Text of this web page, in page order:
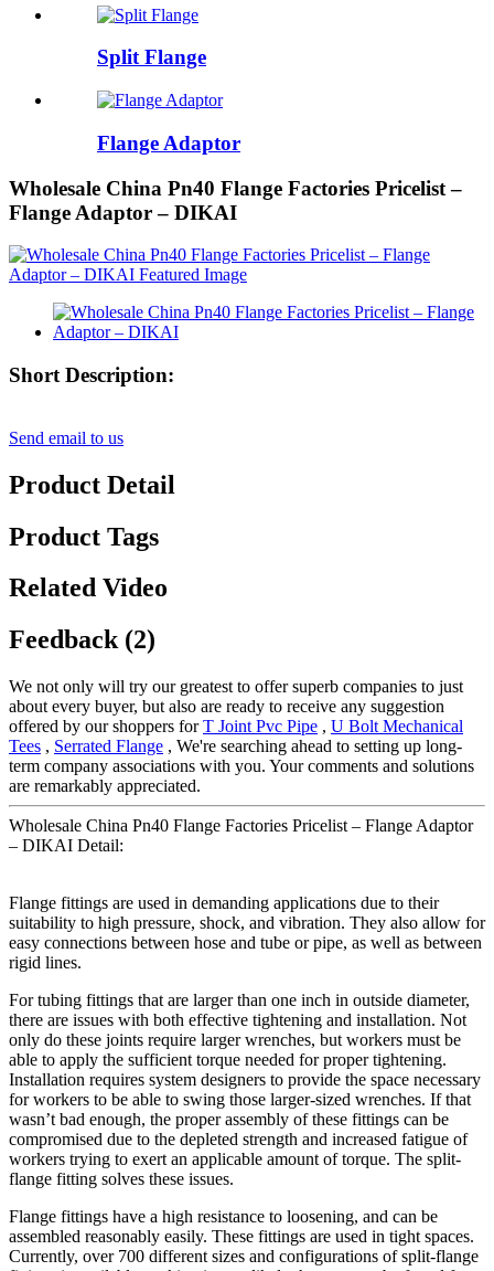
Split Flange
Flange Adaptor
Wholesale China Pn40 Flange Factories Pricelist –
Flange Adaptor – DIKAI
Short Description:
Send email to us
Product Detail
Product Tags
Related Video
Feedback (2)
We not only will try our greatest to offer superb companies to just
about every buyer, but also are ready to receive any suggestion
offered by our shoppers forT Joint Pvc Pipe , U Bolt Mechanical
Tees , Serrated Flange , We're searching ahead to setting up long-
term company associations with you. Your comments and solutions
are remarkably appreciated.
Wholesale China Pn40 Flange Factories Pricelist – Flange Adaptor
– DIKAI Detail:
Flange fittings are used in demanding applications due to their
suitability to high pressure, shock, and vibration. They also allow for
easy connections between hose and tube or pipe, as well as between
rigid lines.
For tubing fittings that are larger than one inch in outside diameter,
there are issues with both effective tightening and installation. Not
only do these joints require larger wrenches, but workers must be
able to apply the sufficient torque needed for proper tightening.
Installation requires system designers to provide the space necessary
for workers to be able to swing those larger-sized wrenches. If that
wasn’t bad enough, the proper assembly of these fittings can be
compromised due to the depleted strength and increased fatigue of
workers trying to exert an applicable amount of torque. The split-
flange fitting solves these issues.
Flange fittings have a high resistance to loosening, and can be
assembled reasonably easily. These fittings are used in tight spaces.
Currently, over 700 different sizes and configurations of split-flange